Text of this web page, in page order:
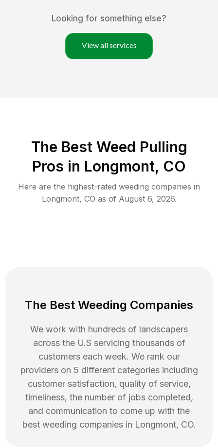
Looking for something else?
View all services
The Best Weed Pulling
Pros in Longmont, CO
Here are the highest-rated weeding companies in
Longmont, CO as of August 6, 2026.
The Best Weeding Companies
We work with hundreds of landscapers
across the U.S servicing thousands of
customers each week. We rank our
providers on 5 different categories including
customer satisfaction, quality of service,
timeliness, the number of jobs completed,
and communication to come up with the
best weeding companies in Longmont, CO.